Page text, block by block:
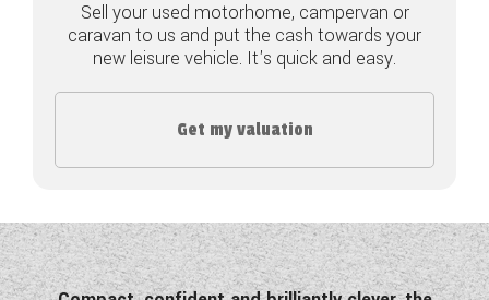
COACHMAN CARAVANS
DETHLEFFS MOTORHOMES
DETHLEFFS CAMPERVANS
GIOTTILINE MOTORHOMES
GIOTTILINE CAMPERVANS
Sell your used motorhome, campervan or
caravan to us and put the cash towards your
new leisure vehicle. It's quick and easy.
Get my valuation